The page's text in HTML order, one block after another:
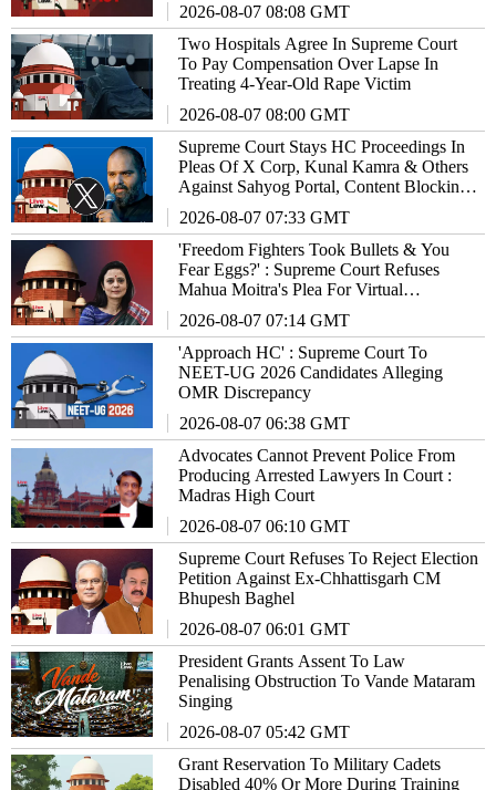
2026-08-07 08:08 GMT
Two Hospitals Agree In Supreme Court
To Pay Compensation Over Lapse In
Treating 4-Year-Old Rape Victim
2026-08-07 08:00 GMT
Supreme Court Stays HC Proceedings In
Pleas Of X Corp, Kunal Kamra & Others
Against Sahyog Portal, Content Blocking
2026-08-07 07:33 GMT
'Freedom Fighters Took Bullets & You
Fear Eggs?' : Supreme Court Refuses
Mahua Moitra's Plea For Virtual
2026-08-07 07:14 GMT
'Approach HC' : Supreme Court To
NEET-UG 2026 Candidates Alleging
OMR Discrepancy
2026-08-07 06:38 GMT
Advocates Cannot Prevent Police From
Producing Arrested Lawyers In Court :
Madras High Court
2026-08-07 06:10 GMT
Supreme Court Refuses To Reject Election
Petition Against Ex-Chhattisgarh CM
Bhupesh Baghel
2026-08-07 06:01 GMT
President Grants Assent To Law
Penalising Obstruction To Vande Mataram
Singing
2026-08-07 05:42 GMT
Grant Reservation To Military Cadets
Disabled 40% Or More During Training